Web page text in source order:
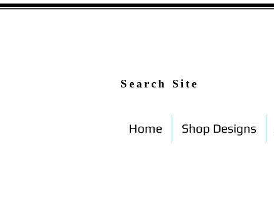
Search Site
Home Shop Designs